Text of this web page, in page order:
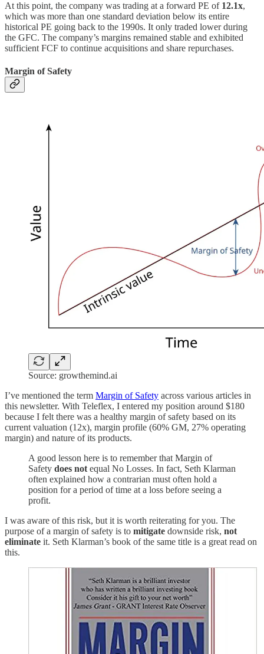
At this point, the company was trading at a forward PE of 12.1x,
which was more than one standard deviation below its entire
historical PE going back to the 1990s. It only traded lower during
the GFC. The company’s margins remained stable and exhibited
sufficient FCF to continue acquisitions and share repurchases.
Margin of Safety
Source: growthemind.ai
I’ve mentioned the term Margin of Safety across various articles in
this newsletter. With Teleflex, I entered my position around $180
because I felt there was a healthy margin of safety based on its
current valuation (12x), margin profile (60% GM, 27% operating
margin) and nature of its products.
A good lesson here is to remember that Margin of
Safety does not equal No Losses. In fact, Seth Klarman
often explained how a contrarian must often hold a
position for a period of time at a loss before seeing a
profit.
I was aware of this risk, but it is worth reiterating for you. The
purpose of a margin of safety is to mitigate downside risk, not
eliminate it. Seth Klarman’s book of the same title is a great read on
this.